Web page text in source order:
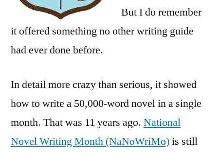
But I do remember
it offered something no other writing guide
had ever done before.
In detail more crazy than serious, it showed
how to write a 50,000-word novel in a single
month. That was 11 years ago. National
Novel Writing Month (NaNoWriMo)is still